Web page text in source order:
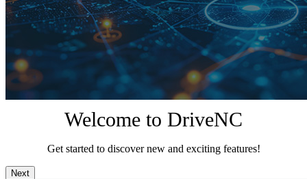
Welcome to DriveNC
Get started to discover new and exciting features!
Next